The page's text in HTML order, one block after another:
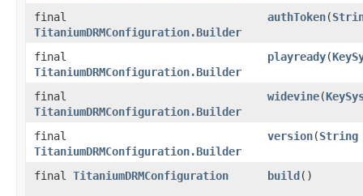
final
TitaniumDRMConfiguration.Builder
authToken(
final
TitaniumDRMConfiguration.Builder
playready(
final
TitaniumDRMConfiguration.Builder
widevine(
final
TitaniumDRMConfiguration.Builder
version(String
final TitaniumDRMConfiguration build()